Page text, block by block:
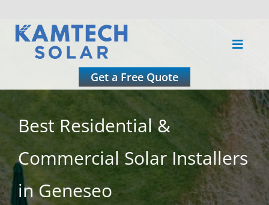
Skip
Toggle
Residential
Commercial
Roofing
Get a Free Quote
Best Residential &
Commercial Solar Installers
in Geneseo